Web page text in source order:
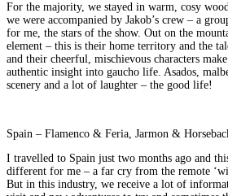
For the majority, we stayed in warm, cosy
we were accompanied by Jakob’s crew – a
for me, the stars of the show. Out on the
element – this is their home territory and the
and their cheerful, mischievous characters
authentic insight into gaucho life. Asados,
scenery and a lot of laughter – the good life!
Spain – Flamenco & Feria, Jarmon &
I travelled to Spain just two months ago and
different for me – a far cry from the remote
But in this industry, we receive a lot of